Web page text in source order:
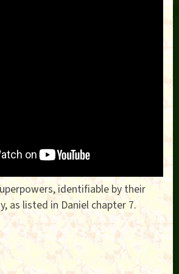
identifiable by their
as listed in Daniel chapter 7.